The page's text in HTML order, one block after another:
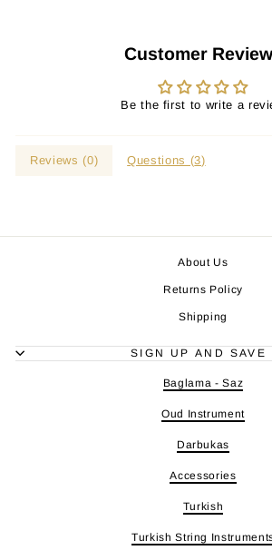
Customer
Be the first to write a
Reviews (0) Questions (3)
About Us
Returns Policy
Shipping
SIGN UP AND SAVE
Baglama - Saz
Oud Instrument
Darbukas
Accessories
Turkish
Turkish String